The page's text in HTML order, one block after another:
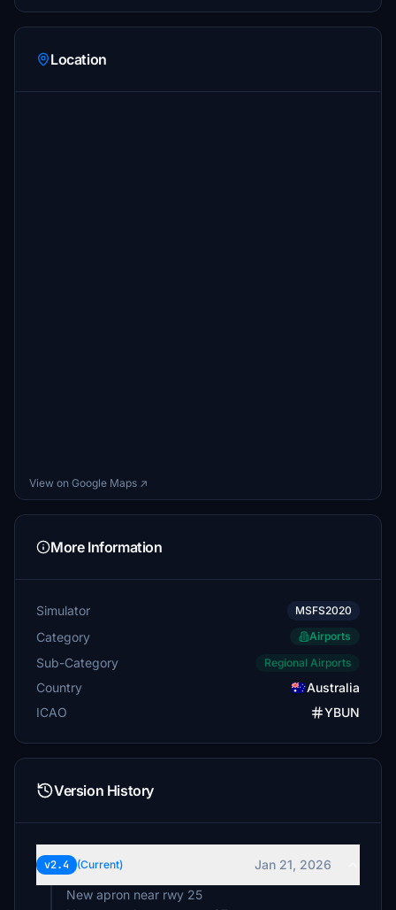
Location
View on Google Maps ↗
More Information
Simulator MSFS2020
Category Airports
Sub-Category Regional Airports
Country
Australia
ICAO
YBUN
Version History
v2.4 (Current)
Jan 21, 2026
New apron near rwy 25